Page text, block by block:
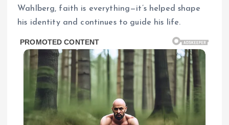
Wahlberg, faith is everything—it’s helped shape
his identity and continues to guide his life.